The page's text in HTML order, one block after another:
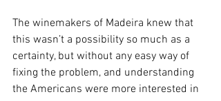
The winemakers of Madeira knew that
this wasn’t a possibility so much as a
certainty, but without any easy way of
fixing the problem, and understanding
the Americans were more interested in